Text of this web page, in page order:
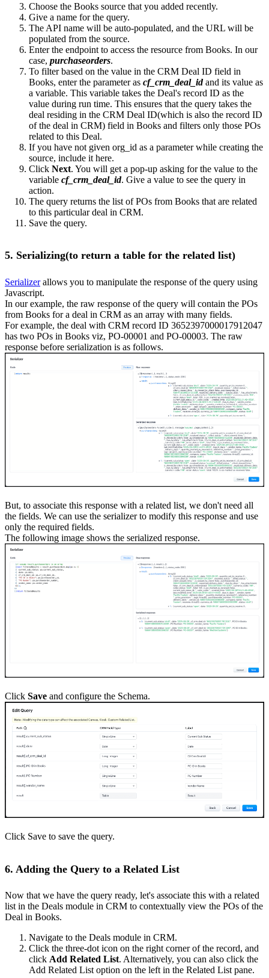
Choose the Books source that you added recently.
Give a name for the query.
The API name will be auto-populated, and the URL will be
populated from the source.
Enter the endpoint to access the resource from Books. In our
case, purchaseorders.
To filter based on the value in the CRM Deal ID field in
Books, enter the parameter as cf_crm_deal_idand its value as
a variable. This variable takes the Deal's record ID as the
value during run time. This ensures that the query takes the
deal residing in the CRM Deal ID(which is also the record ID
of the deal in CRM) field in Books and filters only those POs
related to this Deal.
If you have not given org_id as a parameter while creating the
source, include it here.
Click Next. You will get a pop-up asking for the value to the
variable cf_crm_deal_id. Give a value to see the query in
action.
The query returns the list of POs from Books that are related
to this particular deal in CRM.
Save the query.
5. Serializing(to return a table for the related list)
Serializerallows you to manipulate the response of the query using
Javascript.
In our example, the raw response of the query will contain the POs
from Books for a deal in CRM as an array with many fields.
For example, the deal with CRM record ID 3652397000017912047
has two POs in Books viz, PO-00001 and PO-00003. The raw
response before serialization is as follows.
But, to associate this response with a related list, we don't need all
the fields. We can use the serializer to modify this response and use
only the required fields.
The following image shows the serialized response.
Click Save and configure the Schema.
Click Save to save the query.
6. Adding the Query to a Related List
Now that we have the query ready, let's associate this with a related
list in the Deals module in CRM to contextually view the POs of the
Deal in Books.
Navigate to the Deals module in CRM.
Click the three-dot icon on the right corner of the record, and
click Add Related List. Alternatively, you can also click the
Add Related List option on the left in the Related List pane.